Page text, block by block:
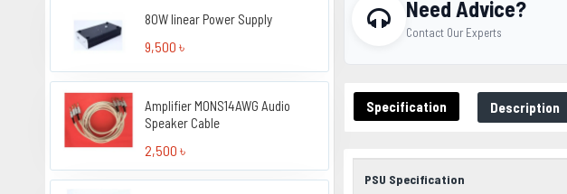
80W linear Power Supply
9,500 ৳
Amplifier MONS14AWG Audio
Speaker Cable
2,500 ৳
Specification Description
PSU Specification
Need Advice?
Contact Our Experts